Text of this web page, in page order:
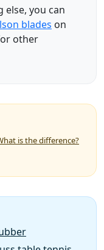
you can
blades on
other
is the difference?